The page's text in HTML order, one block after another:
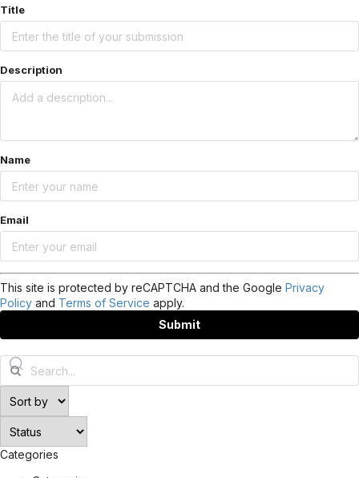
Title
Description
Name
Email
This site is protected by reCAPTCHA and the Google Privacy
Policy and Terms of Service apply.
Submit
Categories